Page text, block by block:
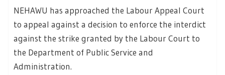
NEHAWU has approached the Labour Appeal Court
to appeal against a decision to enforce the interdict
against the strike granted by the Labour Court to
the Department of Public Service and
Administration.